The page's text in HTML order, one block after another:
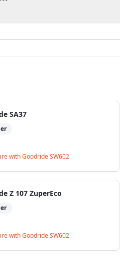
SA37
withGoodride SW602
Z 107 ZuperEco
withGoodride SW602